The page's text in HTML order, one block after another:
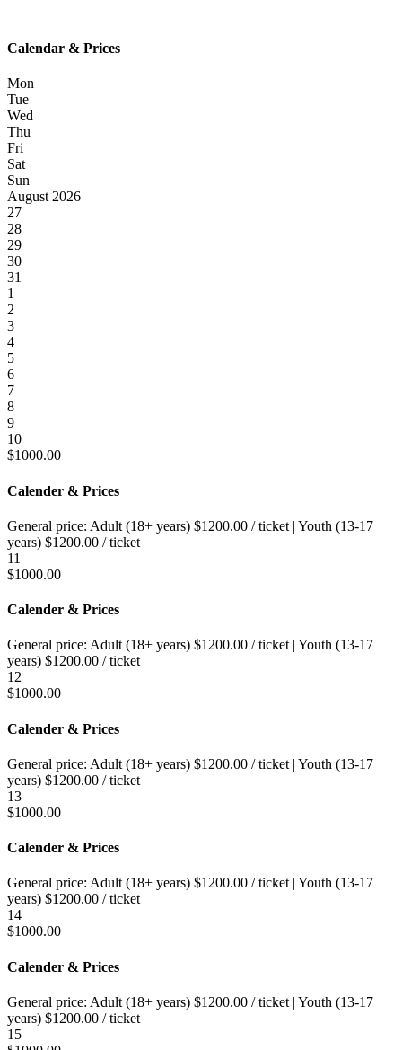
Calendar & Prices
Mon
Tue
Wed
Thu
Fri
Sat
Sun
August 2026
27
28
29
30
31
1
2
3
4
5
6
7
8
9
10
$1000.00
Calender & Prices
General price: Adult (18+ years) $1200.00 / ticket | Youth (13-17
years) $1200.00 / ticket
11
$1000.00
Calender & Prices
General price: Adult (18+ years) $1200.00 / ticket | Youth (13-17
years) $1200.00 / ticket
12
$1000.00
Calender & Prices
General price: Adult (18+ years) $1200.00 / ticket | Youth (13-17
years) $1200.00 / ticket
13
$1000.00
Calender & Prices
General price: Adult (18+ years) $1200.00 / ticket | Youth (13-17
years) $1200.00 / ticket
14
$1000.00
Calender & Prices
General price: Adult (18+ years) $1200.00 / ticket | Youth (13-17
years) $1200.00 / ticket
15